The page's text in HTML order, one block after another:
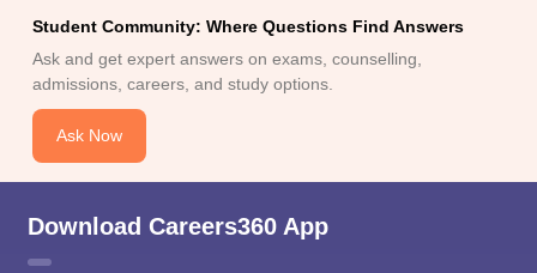
Student Community: Where Questions Find Answers
Ask and get expert answers on exams, counselling,
admissions, careers, and study options.
Ask Now
Download Careers360 App